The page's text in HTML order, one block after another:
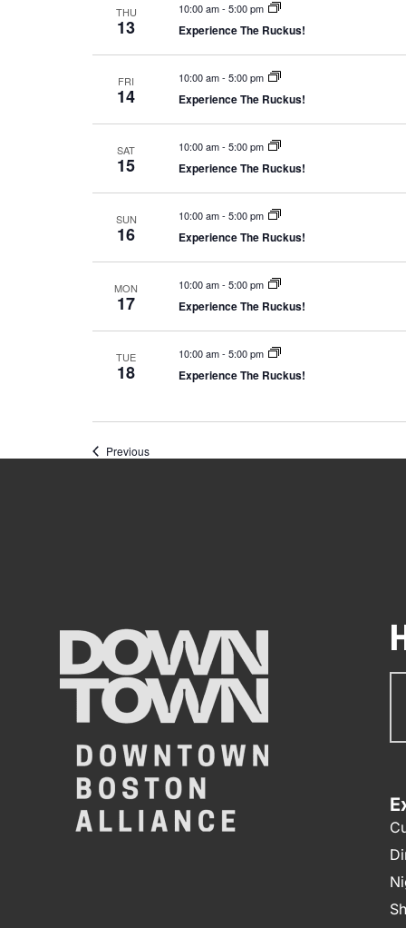
THU
13
10:00 am- 5:00 pm
Experience The Ruckus!
FRI
14
10:00 am- 5:00 pm
Experience The Ruckus!
SAT
15
10:00 am- 5:00 pm
Experience The Ruckus!
SUN
16
10:00 am- 5:00 pm
Experience The Ruckus!
MON
17
10:00 am- 5:00 pm
Experience The Ruckus!
TUE
18
10:00 am- 5:00 pm
Experience The Ruckus!
PreviousEvents